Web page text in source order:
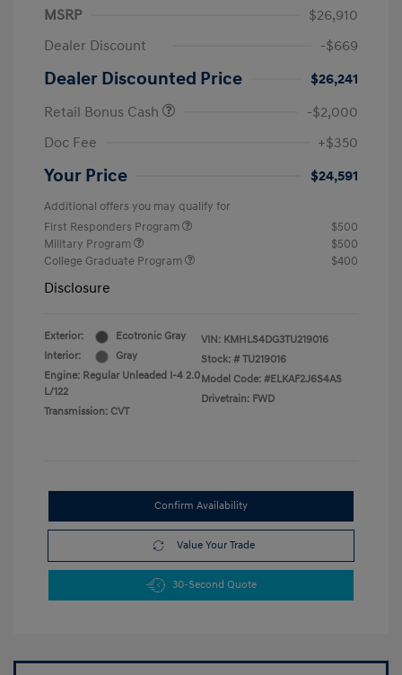
MSRP
$26,910
Dealer Discount
-$669
Dealer Discounted Price
$26,241
Retail Bonus Cash
-$2,000
Doc Fee
+$350
Your Price $24,591
Additional offers you may qualify for
First Responders Program
$500
Military Program
$500
College Graduate Program
$400
Disclosure
Exterior:
Ecotronic Gray
Interior:
Gray
Engine: Regular Unleaded I-4 2.0
L/122
Transmission: CVT
VIN: KMHLS4DG3TU219016
Stock: # TU219016
Model Code: #ELKAF2J6S4AS
Drivetrain: FWD
Confirm Availability
Value Your Trade
30-Second Quote